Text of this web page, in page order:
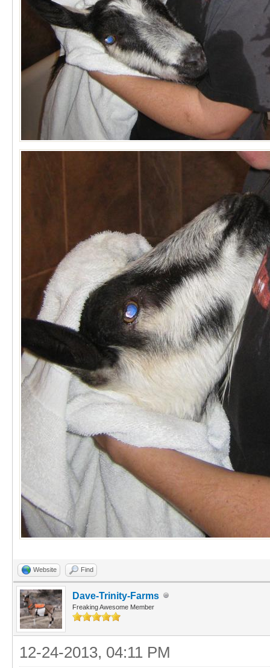
Website Find
Dave-Trinity-Farms
Freaking Awesome Member
12-24-2013, 04:11 PM